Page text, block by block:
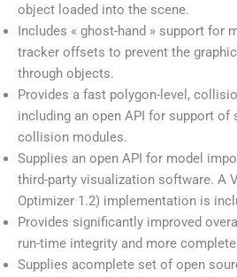
object loaded into the scene.
Includes « ghost-hand » support for
tracker offsets to prevent the
through objects.
Provides a fast polygon-level,
including an open API for support of
collision modules.
Supplies an open API for model
third-party visualization software. A
Optimizer 1.2) implementation is
Provides significantly improved
run-time integrity and more
Supplies acomplete set of open